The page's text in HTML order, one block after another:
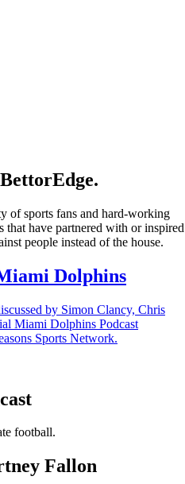
of sports fans and hard-working
that have partnered with or inspired
people instead of the house.
Dolphins
by Simon Clancy, Chris
Miami Dolphins Podcast
Sports Network.
football.
Fallon